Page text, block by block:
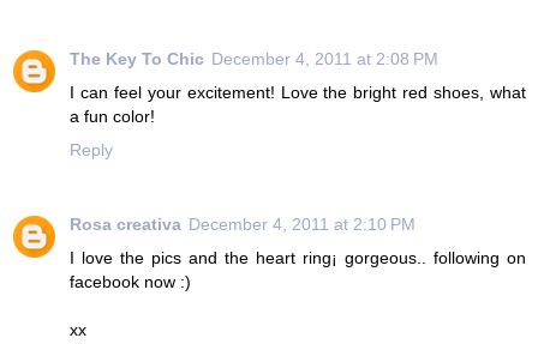
The Key To Chic December 4, 2011 at 2:08 PM
I can feel your excitement! Love the bright red shoes, what
a fun color!
Reply
Rosa creativa December 4, 2011 at 2:10 PM
I love the pics and the heart ring¡ gorgeous.. following on
facebook now :)
xx